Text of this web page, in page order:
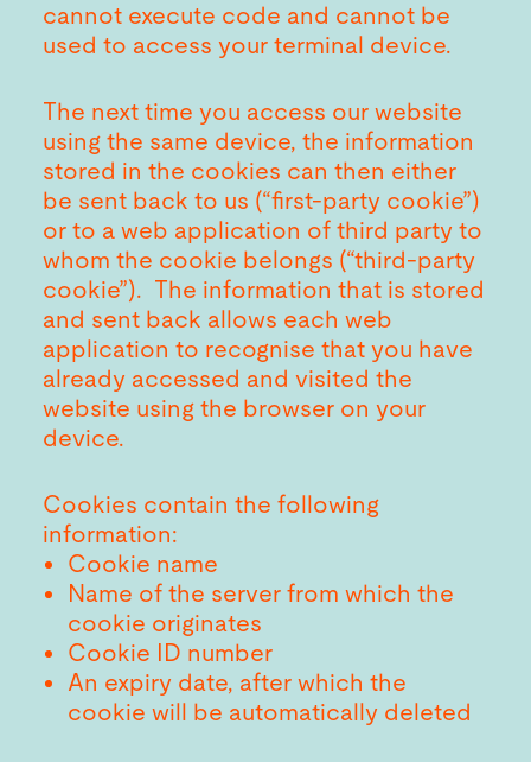
cannot execute code and cannot be
used to access your terminal device.
The next time you access our website
using the same device, the information
stored in the cookies can then either
be sent back to us (“first-party cookie”)
or to a web application of third party to
whom the cookie belongs (“third-party
cookie”). The information that is stored
and sent back allows each web
application to recognise that you have
already accessed and visited the
website using the browser on your
device.
Cookies contain the following
information:
Cookie name
Name of the server from which the
cookie originates
Cookie ID number
An expiry date, after which the
cookie will be automatically deleted